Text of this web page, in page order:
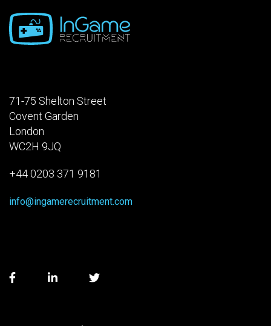
71-75 Shelton Street
Covent Garden
London
WC2H 9JQ
+44 0203 371 9181
info@ingamerecruitment.com